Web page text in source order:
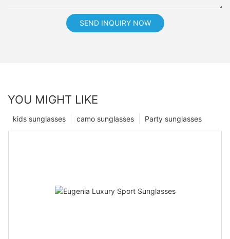
SEND INQUIRY NOW
YOU MIGHT LIKE
Party sunglasses
camo sunglasses
kids sunglasses